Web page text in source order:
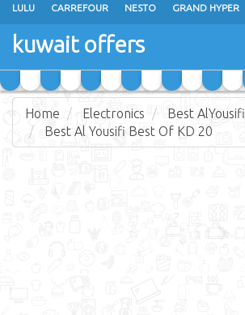
LULU CARREFOUR NESTO GRAND HYPER
THE SULTAN CENTER
RAMEZ MONOPRIX GULFMART
COSTO SUPERMARKET MEGA MART MARKET
kuwait offers
Home Electronics
Best AlYousifi
Best Al Yousifi Best Of KD 20